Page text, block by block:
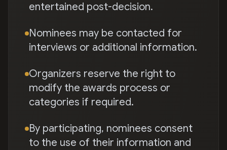
entertained post-decision.
Nominees may be contacted for
interviews or additional information.
Organizers reserve the right to
modify the awards process or
categories if required.
By participating, nominees consent
to the use of their information and